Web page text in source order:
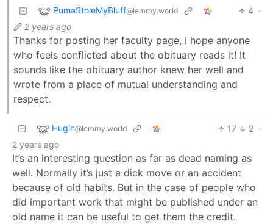
PumaStoleMyBluff@lemmy.world 4 ·
2 years ago
Thanks for posting her faculty page, I hope anyone
who feels conflicted about the obituary reads it! It
sounds like the obituary author knew her well and
wrote from a place of mutual understanding and
respect.
Hugin@lemmy.world 17 2 ·
2 years ago
It’s an interesting question as far as dead naming as
well. Normally it’s just a dick move or an accident
because of old habits. But in the case of people who
did important work that might be published under an
old name it can be useful to get them the credit.